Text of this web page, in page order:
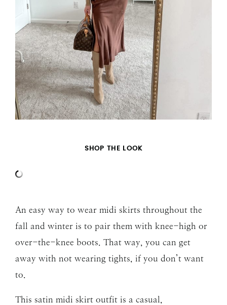
SHOP THE LOOK
An easy way to wear midi skirts throughout the
fall and winter is to pair them with knee-high or
over-the-knee boots. That way, you can get
away with not wearing tights, if you don’t want
to.
This satin midi skirt outfit is a casual,